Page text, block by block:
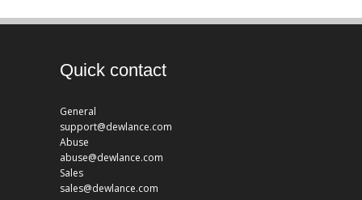
Quick contact
General
support@dewlance.com
Abuse
abuse@dewlance.com
Sales
sales@dewlance.com